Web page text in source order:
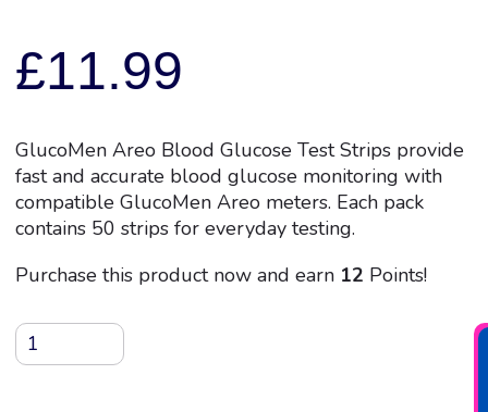
£11.99
GlucoMen Areo Blood Glucose Test Strips provide
fast and accurate blood glucose monitoring with
compatible GlucoMen Areo meters. Each pack
contains 50 strips for everyday testing.
Purchase this product now and earn 12 Points!
GlucoMen
Areo